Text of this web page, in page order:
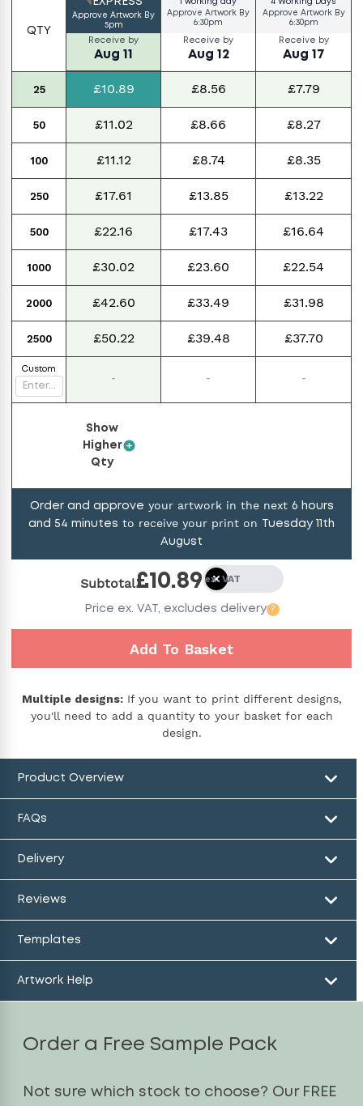
QTY
Approve Artwork By
5pm
Receive by
Aug 11
Approve Artwork By
6:30pm
Receive by
Aug 12
Approve Artwork By
6:30pm
Receive by
Aug 17
25 £10.89 £8.56 £7.79
50 £11.02 £8.66 £8.27
100 £11.12 £8.74 £8.35
250 £17.61 £13.85 £13.22
500 £22.16 £17.43 £16.64
1000 £30.02 £23.60 £22.54
2000 £42.60 £33.49 £31.98
2500 £50.22 £39.48 £37.70
Custom
- - -
Show
Higher
Qty
Order and approve your artwork in the next 6 hours
and 54 minutes to receive your print on Tuesday 11th
August
Subtotal£10.89 ex. VAT
Price ex. VAT, excludes delivery ?
Add To Basket
Multiple designs:If you want to print different designs,
you'll need to add a quantity to your basket for each
design.
Product Overview
FAQs
Delivery
Reviews
Templates
Artwork Help
Order a Free Sample Pack
Not sure which stock to choose? Our FREE